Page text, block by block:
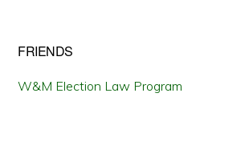
FRIENDS
W&M Election Law Program